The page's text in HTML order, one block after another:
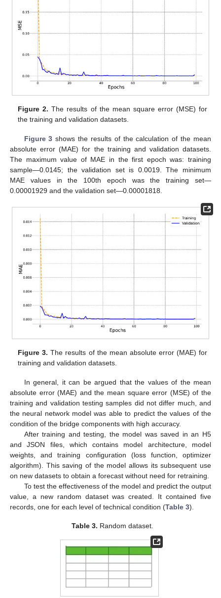
Figure 2. The results of the mean square error (MSE) for
the training and validation datasets.
Figure 3 shows the results of the calculation of the mean
absolute error (MAE) for the training and validation datasets.
The maximum value of MAE in the first epoch was: training
sample—0.0145; the validation set is 0.0019. The minimum
MAE values in the 100th epoch was the training set—
0.00001929 and the validation set—0.00001818.
Figure 3. The results of the mean absolute error (MAE) for
training and validation datasets.
In general, it can be argued that the values of the mean
absolute error (MAE) and the mean square error (MSE) of the
training and validation testing samples did not differ much, and
the neural network model was able to predict the values of the
condition of the bridge components with high accuracy.
After training and testing, the model was saved in an H5
and JSON files, which contains model architecture, model
weights, and training configuration (loss function, optimizer
algorithm). This saving of the model allows its subsequent use
on new datasets to obtain a forecast without need for retraining.
To test the effectiveness of the model and predict the output
value, a new random dataset was created. It contained five
records, one for each level of technical condition (Table 3).
Table 3. Random dataset.